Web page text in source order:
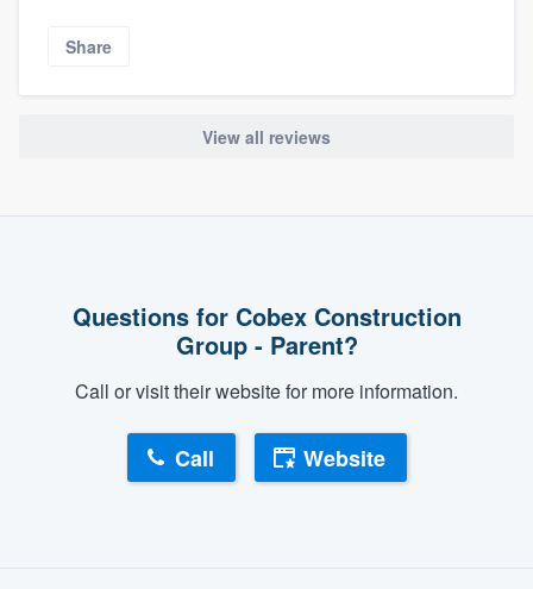
Share
View all reviews
Questions for Cobex Construction
Group - Parent?
Call or visit their website for more information.
Call Website